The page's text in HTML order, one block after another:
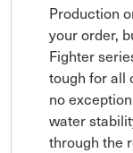
Production
your order,
Fighter
tough for all
no
water
through the